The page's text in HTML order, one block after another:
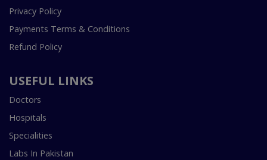
Privacy Policy
Payments Terms & Conditions
Refund Policy
USEFUL LINKS
Doctors
Hospitals
Specialities
Labs In Pakistan